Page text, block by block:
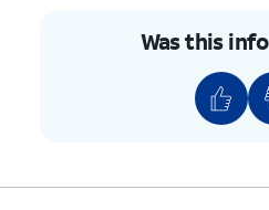
Was this